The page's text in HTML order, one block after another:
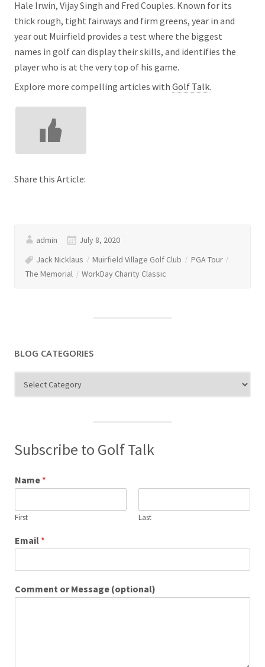
Hale Irwin, Vijay Singh and Fred Couples. Known for its
thick rough, tight fairways and firm greens, year in and
year out Muirfield provides a test where the biggest
names in golf can display their skills, and identifies the
player who is at the very top of his game.
Explore more compelling articles with Golf Talk.
Share this Article:
admin
July 8, 2020
Jack Nicklaus
Muirfield Village Golf Club
PGA Tour
The Memorial
WorkDay Charity Classic
BLOG CATEGORIES
Categories
Subscribe to Golf Talk
Name *
First Last
Email *
Comment or Message (optional)